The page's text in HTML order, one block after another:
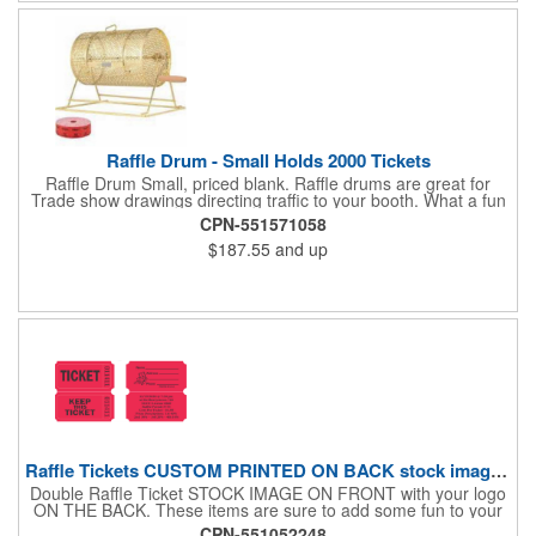
number!
Raffle Drum - Small Holds 2000 Tickets
Raffle Drum Small, priced blank. Raffle drums are great for
Trade show drawings directing traffic to your booth. What a fun
addition this product would make to company parties, Casinos,
fairs and festivals and Trade Shows.. People will be impressed
with your company when featuring this item during your next
event. This is a magnet for your trade show booth. This brass
comes with rubber feet and a wooden handle. 11.5"L x 8"w x
CPN-551571058
$187.55 and up
Raffle Tickets CUSTOM PRINTED ON BACK stock image on front
Double Raffle Ticket STOCK IMAGE ON FRONT with your logo
ON THE BACK. These items are sure to add some fun to your
company's promotion! These double raffle tickets will feature